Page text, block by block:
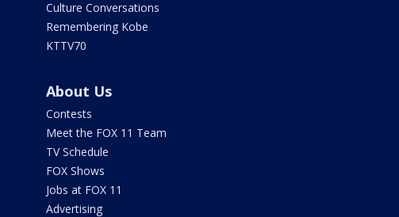
Culture Conversations
Remembering Kobe
KTTV70
About Us
Contests
Meet the FOX 11 Team
TV Schedule
FOX Shows
Jobs at FOX 11
Advertising